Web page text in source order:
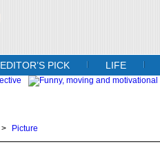
EDITOR’S PICK LIFE
> Picture